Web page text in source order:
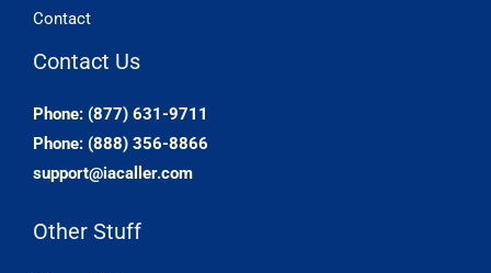
Contact
Contact Us
Phone: (877) 631-9711
Phone: (888) 356-8866
support@iacaller.com
Other Stuff